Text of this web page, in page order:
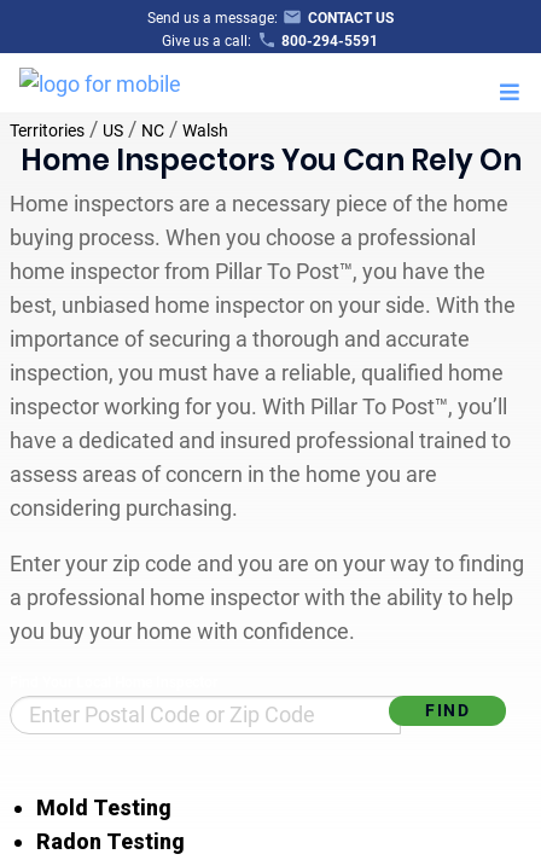
Send us a message:
CONTACT US
Give us a call:
800-294-5591
Territories/ US/ NC/ Walsh
Home Inspectors You Can Rely On
Home inspectors are a necessary piece of the home
buying process. When you choose a professional
home inspector from Pillar To Post™, you have the
best, unbiased home inspector on your side. With the
importance of securing a thorough and accurate
inspection, you must have a reliable, qualified home
inspector working for you. With Pillar To Post™, you’ll
have a dedicated and insured professional trained to
assess areas of concern in the home you are
considering purchasing.
Enter your zip code and you are on your way to finding
a professional home inspector with the ability to help
you buy your home with confidence.
Mold Testing
Radon Testing